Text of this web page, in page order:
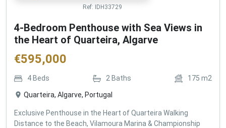
Ref: IDH33729
4-Bedroom Penthouse with Sea Views in
the Heart of Quarteira, Algarve
€595,000
4Beds 2 Baths 175 m2
Quarteira, Algarve, Portugal
Exclusive Penthouse in the Heart of Quarteira Walking
Distance to the Beach, Vilamoura Marina & Championship